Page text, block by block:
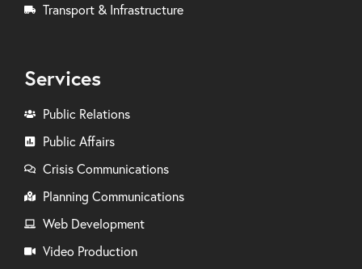
Transport & Infrastructure
Services
Public Relations
Public Affairs
Crisis Communications
Planning Communications
Web Development
Video Production